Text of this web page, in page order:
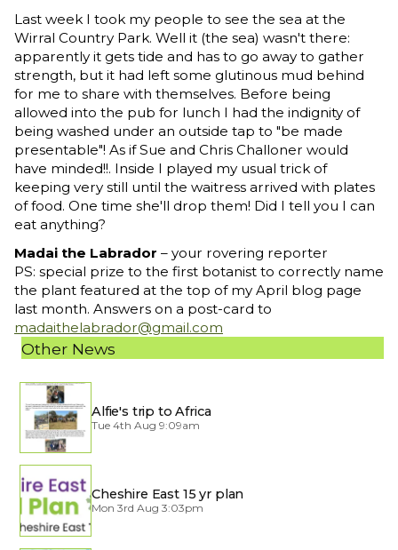
Last week I took my people to see the sea at the
Wirral Country Park. Well it (the sea) wasn't there:
apparently it gets tide and has to go away to gather
strength, but it had left some glutinous mud behind
for me to share with themselves. Before being
allowed into the pub for lunch I had the indignity of
being washed under an outside tap to "be made
presentable"! As if Sue and Chris Challoner would
have minded!!. Inside I played my usual trick of
keeping very still until the waitress arrived with plates
of food. One time she'll drop them! Did I tell you I can
eat anything?
Madai the Labrador – your rovering reporter
PS: special prize to the first botanist to correctly name
the plant featured at the top of my April blog page
last month. Answers on a post-card to
madaithelabrador@gmail.com
Other News
Alfie's trip to Africa
Tue 4th Aug 9:09am
Cheshire East 15 yr plan
Mon 3rd Aug 3:03pm